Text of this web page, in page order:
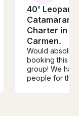
40' Leopard
Catamaran
Charter in
Carmen.
Would
booking this
group! We had
people for the